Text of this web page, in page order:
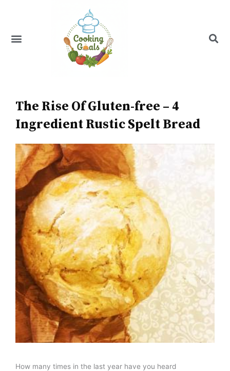
Menu
The Rise Of Gluten-free – 4
Ingredient Rustic Spelt Bread
How many times in the last year have you heard